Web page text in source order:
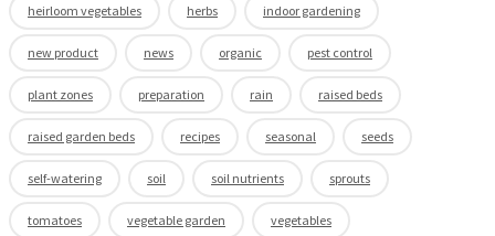
heirloom vegetables herbs indoor gardening
new product news organic pest control
plant zones preparation rain raised beds
raised garden beds recipes seasonal seeds
self-watering soil soil nutrients sprouts
tomatoes vegetable garden vegetables